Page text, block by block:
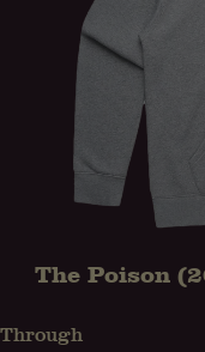
PRE-ORDER
The Poison
Through